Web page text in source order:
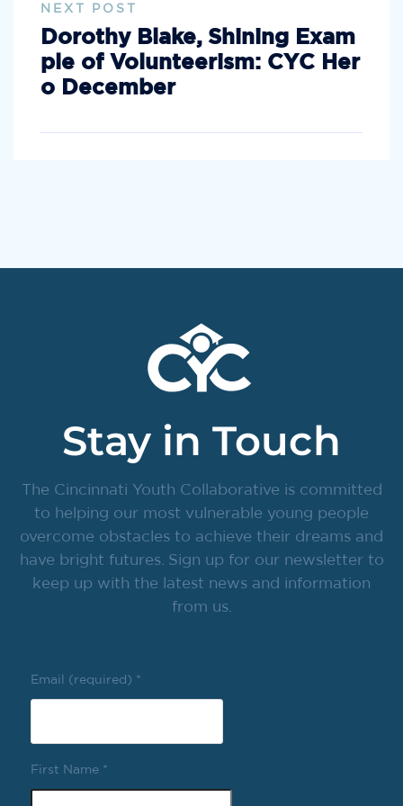
NEXT POST
Dorothy Blake, Shining Exam
ple of Volunteerism: CYC Her
o December
Stay in Touch
The Cincinnati Youth Collaborative is committed
to helping our most vulnerable young people
overcome obstacles to achieve their dreams and
have bright futures. Sign up for our newsletter to
keep up with the latest news and information
from us.
Email (required) *
First Name *